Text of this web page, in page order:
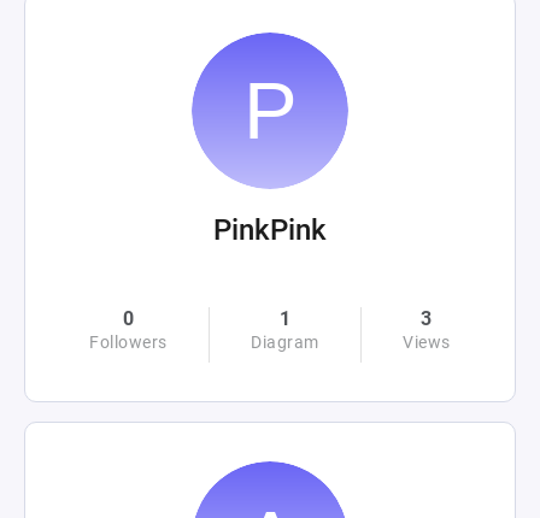
PinkPink
0
Followers
1
Diagram
3
Views